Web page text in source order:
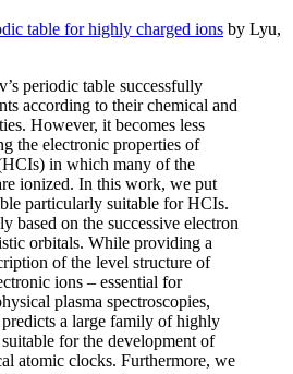
table for highly charged ions by Lyu,
periodic table successfully
according to their chemical and
However, it becomes less
the electronic properties of
in which many of the
ionized. In this work, we put
particularly suitable for HCIs.
based on the successive electron
orbitals. While providing a
of the level structure of
ions – essential for
plasma spectroscopies,
a large family of highly
for the development of
atomic clocks. Furthermore, we